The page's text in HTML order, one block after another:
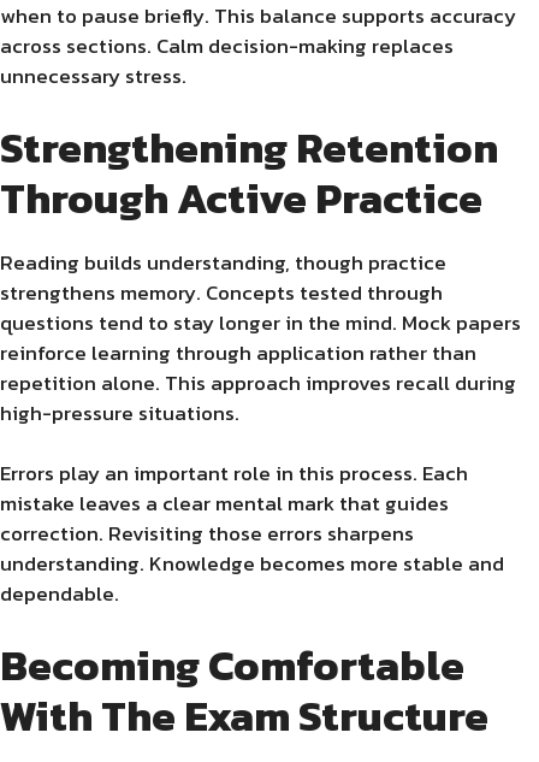
when to pause briefly. This balance supports accuracy
across sections. Calm decision-making replaces
unnecessary stress.
Strengthening Retention
Through Active Practice
Reading builds understanding, though practice
strengthens memory. Concepts tested through
questions tend to stay longer in the mind. Mock papers
reinforce learning through application rather than
repetition alone. This approach improves recall during
high-pressure situations.
Errors play an important role in this process. Each
mistake leaves a clear mental mark that guides
correction. Revisiting those errors sharpens
understanding. Knowledge becomes more stable and
dependable.
Becoming Comfortable
With The Exam Structure